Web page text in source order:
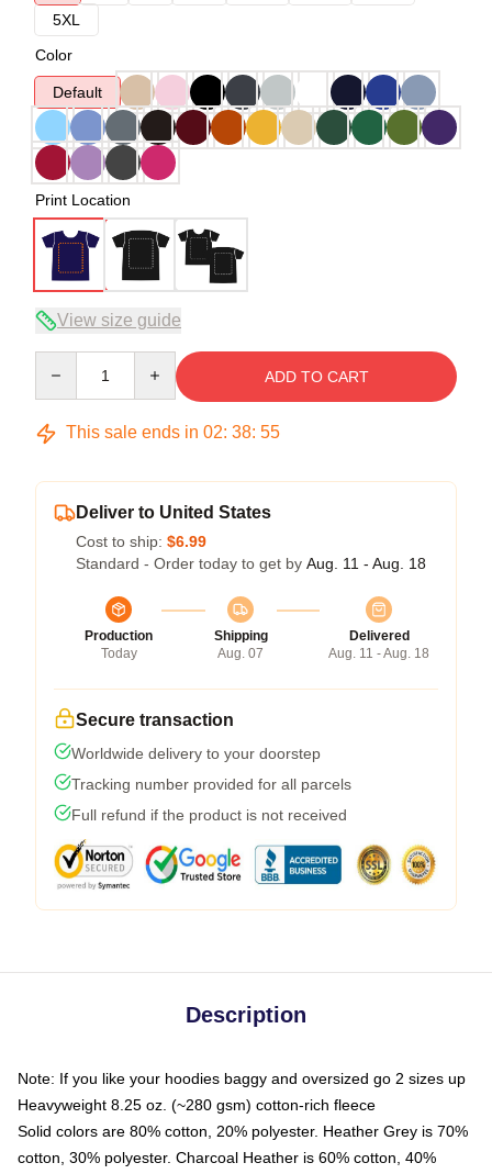
5XL
Color
Default
Print Location
View size guide
ADD TO CART
This sale ends in 02: 38: 54
Deliver to United States
Cost to ship: $6.99
Standard - Order today to get by Aug. 11 - Aug. 18
Production
Today
Shipping
Aug. 07
Delivered
Aug. 11 - Aug. 18
Secure transaction
Worldwide delivery to your doorstep
Tracking number provided for all parcels
Full refund if the product is not received
Description
Note: If you like your hoodies baggy and oversized go 2 sizes up
Heavyweight 8.25 oz. (~280 gsm) cotton-rich fleece
Solid colors are 80% cotton, 20% polyester. Heather Grey is 70%
cotton, 30% polyester. Charcoal Heather is 60% cotton, 40%